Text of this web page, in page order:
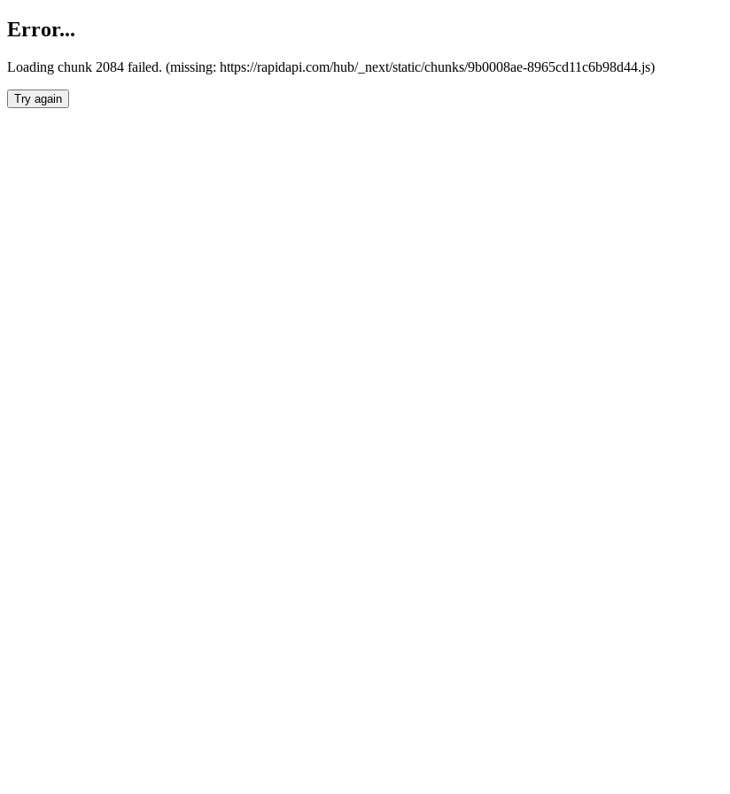
Error...
Loading chunk 2084 failed. (missing: https://rapidapi.com/hub/_next/static/chunks/9b0008ae-8965cd11c6b98d44.js)
Try again